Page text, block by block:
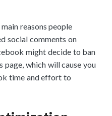
reasons people
social comments on
might decide to ban
page, which will cause you
time and effort to